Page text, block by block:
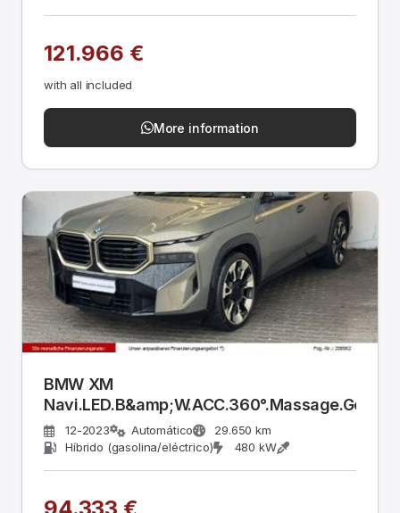
121.966 €
with all included
More information
BMW XM
12-2023 Automático
29.650 km
Híbrido (gasolina/eléctrico)
480 kW